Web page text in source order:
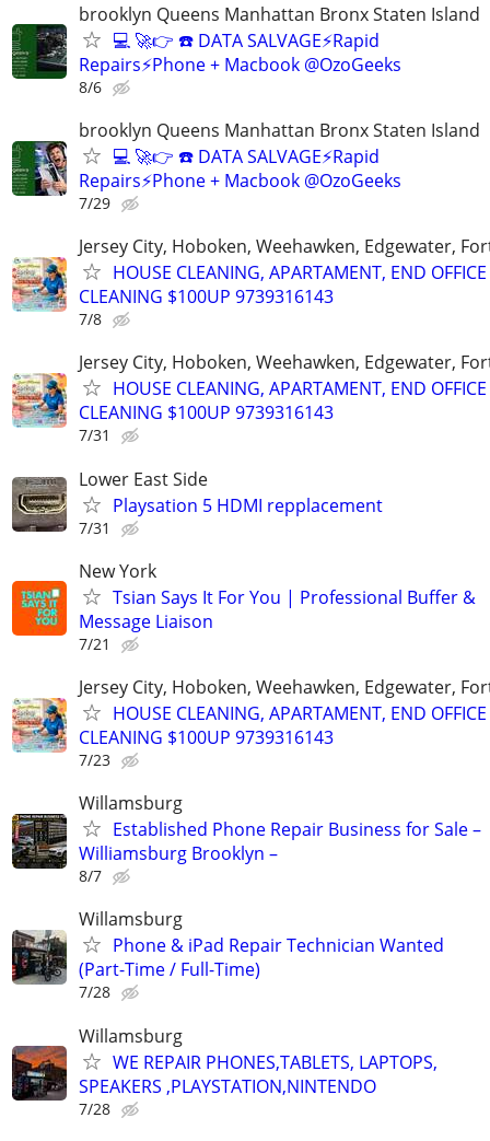
brooklyn Queens Manhattan Bronx Staten Island
💻 🚀👉 ☎️ DATA SALVAGE⚡Rapid
Repairs⚡Phone + Macbook @OzoGeeks
8/6
brooklyn Queens Manhattan Bronx Staten Island
💻 🚀👉 ☎️ DATA SALVAGE⚡Rapid
Repairs⚡Phone + Macbook @OzoGeeks
7/29
Jersey City, Hoboken, Weehawken, Edgewater,
HOUSE CLEANING, APARTAMENT, END OFFICE
CLEANING $100UP 9739316143
7/8
Jersey City, Hoboken, Weehawken, Edgewater,
HOUSE CLEANING, APARTAMENT, END OFFICE
CLEANING $100UP 9739316143
7/31
Lower East Side
Playsation 5 HDMI repplacement
7/31
New York
Tsian Says It For You | Professional Buffer &
Message Liaison
7/21
Jersey City, Hoboken, Weehawken, Edgewater,
HOUSE CLEANING, APARTAMENT, END OFFICE
CLEANING $100UP 9739316143
7/23
Willamsburg
Established Phone Repair Business for Sale –
Williamsburg Brooklyn –
8/7
Willamsburg
Phone & iPad Repair Technician Wanted
(Part-Time / Full-Time)
7/28
Willamsburg
WE REPAIR PHONES,TABLETS, LAPTOPS,
SPEAKERS ,PLAYSTATION,NINTENDO
7/28